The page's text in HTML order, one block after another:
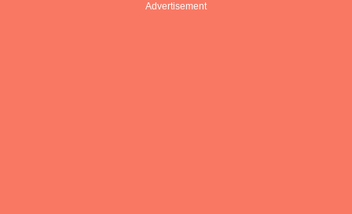
Advertisement